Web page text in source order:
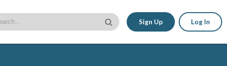
Sign Up Log In